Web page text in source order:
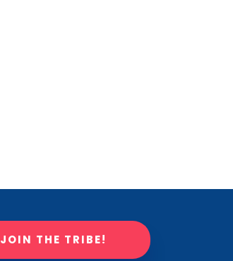
JOIN THE TRIBE!